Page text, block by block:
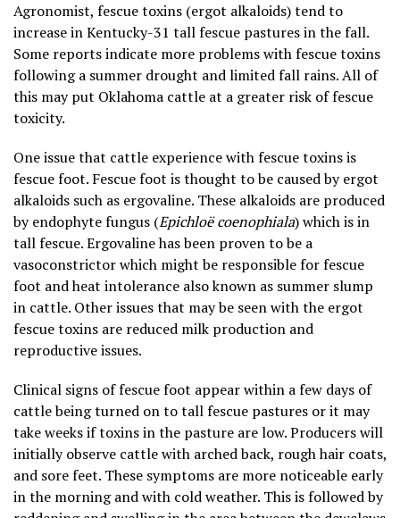
Agronomist, fescue toxins (ergot alkaloids) tend to
increase in Kentucky-31 tall fescue pastures in the fall.
Some reports indicate more problems with fescue toxins
following a summer drought and limited fall rains. All of
this may put Oklahoma cattle at a greater risk of fescue
toxicity.
One issue that cattle experience with fescue toxins is
fescue foot. Fescue foot is thought to be caused by ergot
alkaloids such as ergovaline. These alkaloids are produced
by endophyte fungus (Epichloë coenophiala) which is in
tall fescue. Ergovaline has been proven to be a
vasoconstrictor which might be responsible for fescue
foot and heat intolerance also known as summer slump
in cattle. Other issues that may be seen with the ergot
fescue toxins are reduced milk production and
reproductive issues.
Clinical signs of fescue foot appear within a few days of
cattle being turned on to tall fescue pastures or it may
take weeks if toxins in the pasture are low. Producers will
initially observe cattle with arched back, rough hair coats,
and sore feet. These symptoms are more noticeable early
in the morning and with cold weather. This is followed by